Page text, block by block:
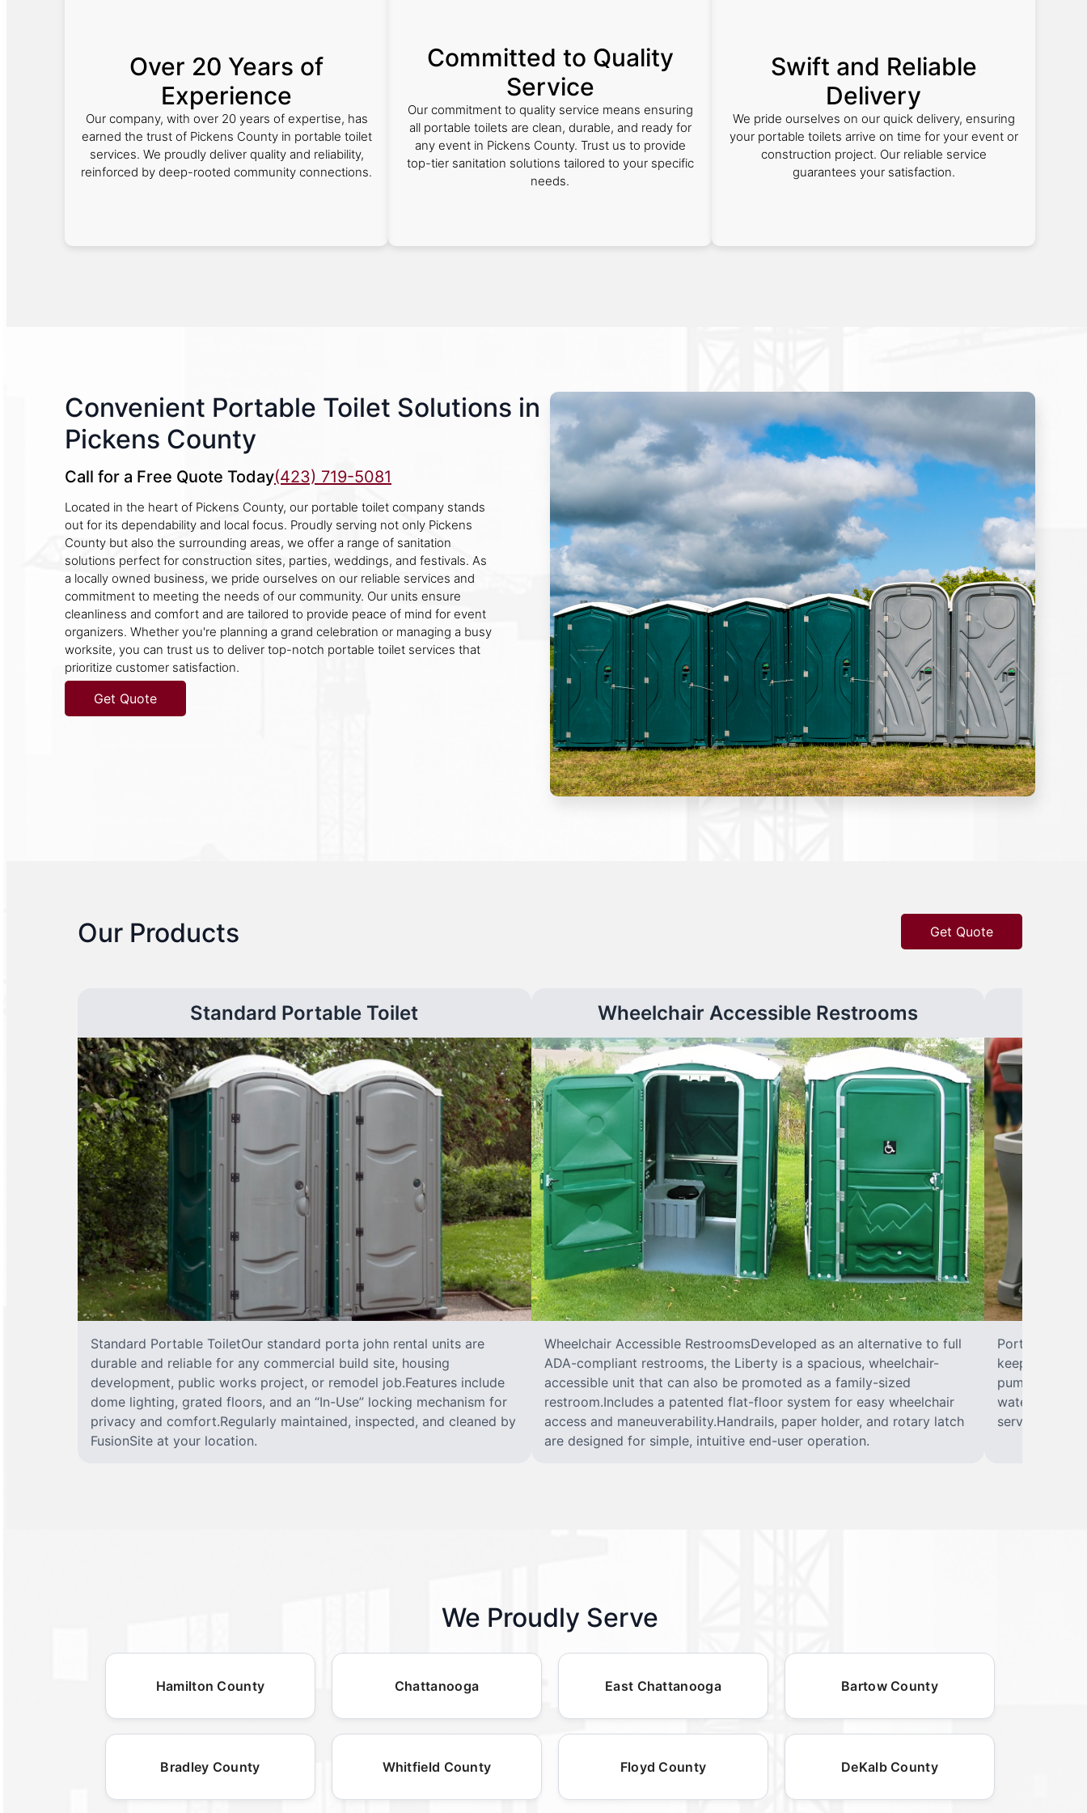
Over 20 Years of
Experience
Our company, with over 20 years of expertise, has
earned the trust of Pickens County in portable toilet
services. We proudly deliver quality and reliability,
reinforced by deep-rooted community connections.
Committed to Quality
Service
Our commitment to quality service means ensuring
all portable toilets are clean, durable, and ready for
any event in Pickens County. Trust us to provide
top-tier sanitation solutions tailored to your specific
needs.
Swift and Reliable
Delivery
We pride ourselves on our quick delivery, ensuring
your portable toilets arrive on time for your event or
construction project. Our reliable service
guarantees your satisfaction.
Convenient Portable Toilet Solutions in
Pickens County
Call for a Free Quote Today(423) 719-5081
Located in the heart of Pickens County, our portable toilet company stands
out for its dependability and local focus. Proudly serving not only Pickens
County but also the surrounding areas, we offer a range of sanitation
solutions perfect for construction sites, parties, weddings, and festivals. As
a locally owned business, we pride ourselves on our reliable services and
commitment to meeting the needs of our community. Our units ensure
cleanliness and comfort and are tailored to provide peace of mind for event
organizers. Whether you're planning a grand celebration or managing a busy
worksite, you can trust us to deliver top-notch portable toilet services that
prioritize customer satisfaction.
Get Quote
Our Products Get Quote
Standard Portable Toilet
Standard Portable ToiletOur standard porta john rental units are
durable and reliable for any commercial build site, housing
development, public works project, or remodel job.Features include
dome lighting, grated floors, and an “In-Use” locking mechanism for
privacy and comfort.Regularly maintained, inspected, and cleaned by
FusionSite at your location.
Wheelchair Accessible Restrooms
Wheelchair Accessible RestroomsDeveloped as an alternative to full
ADA-compliant restrooms, the Liberty is a spacious, wheelchair-
accessible unit that can also be promoted as a family-sized
restroom.Includes a patented flat-floor system for easy wheelchair
access and maneuverability.Handrails, paper holder, and rotary latch
are designed for simple, intuitive end-user operation.
Portable
keeping your
pumps, liquid
water
services.
We Proudly Serve
Hamilton County Chattanooga East Chattanooga Bartow County
Bradley County Whitfield County Floyd County DeKalb County